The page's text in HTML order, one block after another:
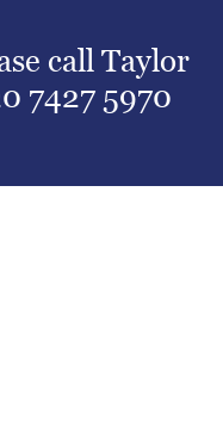
call Taylor
7427 5970